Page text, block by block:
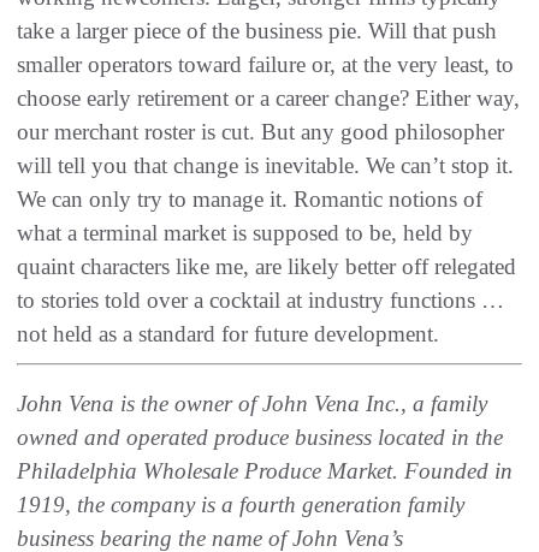
take a larger piece of the business pie‭. ‬Will that push
smaller operators toward failure or‭, ‬at the very least‭, ‬to
choose early retirement or a‭ ‬career change‭? ‬Either way‭,
‬our merchant roster is cut‭. ‬But any good philosopher
will tell you that change is inevitable‭. ‬We can’t stop it‭.
‬We can only try to manage it‭. ‬Romantic notions of
what a terminal market is supposed to be‭, ‬held by
quaint characters‭ ‬like me‭, ‬are likely better off relegated
to stories told over a cocktail at industry functions‭ …
‬not held as a standard for future development‭.‬
John Vena is the owner of John Vena Inc‭., ‬a family
owned and operated produce business located in the
Philadelphia Wholesale Produce Market‭. ‬Founded in
1919‭, ‬the company is a fourth generation family
business bearing the name of John Vena’s